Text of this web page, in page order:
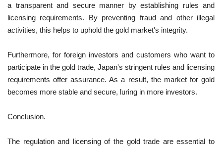
a transparent and secure manner by establishing rules and
licensing requirements. By preventing fraud and other illegal
activities, this helps to uphold the gold market's integrity.
Furthermore, for foreign investors and customers who want to
participate in the gold trade, Japan's stringent rules and licensing
requirements offer assurance. As a result, the market for gold
becomes more stable and secure, luring in more investors.
Conclusion.
The regulation and licensing of the gold trade are essential to